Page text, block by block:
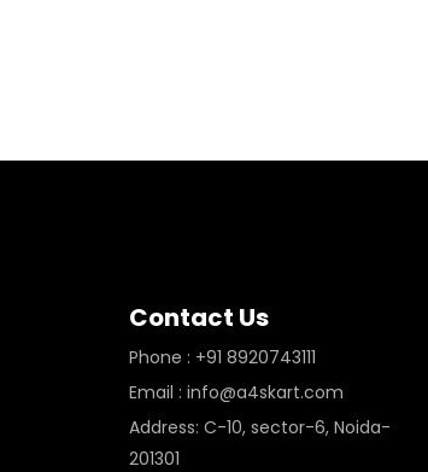
Contact Us
Phone : +91 8920743111
Email : info@a4skart.com
Address: C-10, sector-6, Noida-
201301